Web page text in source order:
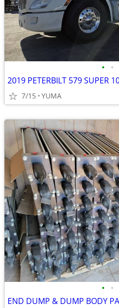
• •
2019 PETERBILT 579 SUPER
7/15 YUMA
• •
END DUMP & DUMP BODY